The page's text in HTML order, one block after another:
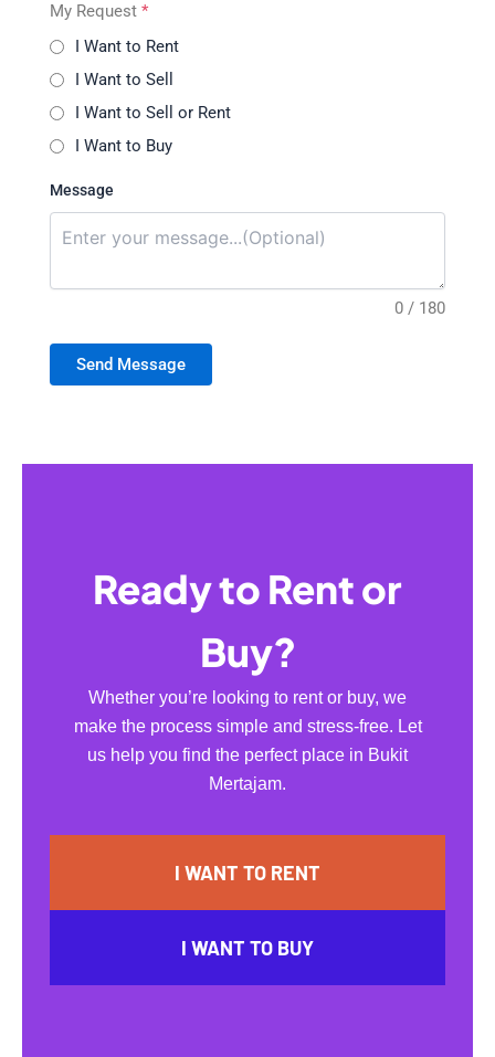
My Request *
I Want to Rent
I Want to Sell
I Want to Sell or Rent
I Want to Buy
Message
0 / 180
Send Message
Ready to Rent or
Buy?
Whether you’re looking to rent or buy, we
make the process simple and stress-free. Let
us help you find the perfect place in Bukit
Mertajam.
I WANT TO RENT
I WANT TO BUY